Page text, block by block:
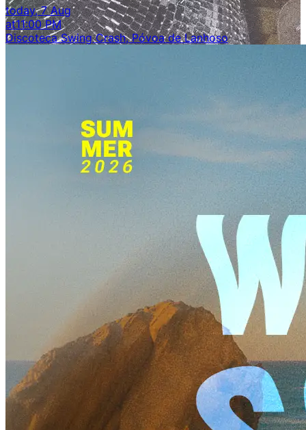
today, 7 Aug
at11:00 PM
Discoteca Swing Crash, Póvoa de Lanhoso